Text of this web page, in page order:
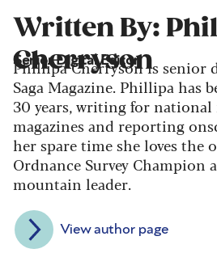
Written By:
Cherryson
Senior Digital Editor
Phillipa Cherryson is senior
Saga Magazine. Phillipa has
30 years, writing for national
magazines and reporting
her spare time she loves the
Ordnance Survey Champion
mountain leader.
View author page